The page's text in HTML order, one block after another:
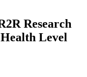
Research
Level